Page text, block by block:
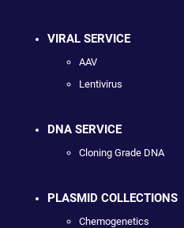
VIRAL SERVICE
AAV
Lentivirus
DNA SERVICE
Cloning Grade DNA
PLASMID COLLECTIONS
Chemogenetics